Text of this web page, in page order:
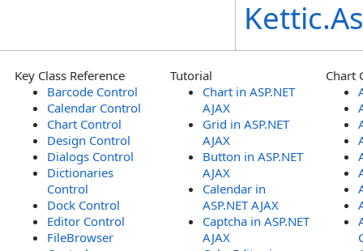
Key Class Reference
Barcode Control
Calendar Control
Chart Control
Design Control
Dialogs Control
Dictionaries
Control
Dock Control
Editor Control
FileBrowser
Tutorial
Chart in ASP.NET
AJAX
Grid in ASP.NET
AJAX
Button in ASP.NET
AJAX
Calendar in
ASP.NET AJAX
Captcha in ASP.NET
AJAX
Chart